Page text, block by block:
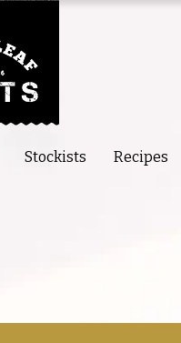
Stockists Recipes